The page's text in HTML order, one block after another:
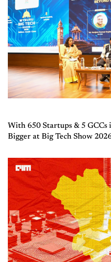
With 650 Startups & 5
Bigger at Big Tech Show